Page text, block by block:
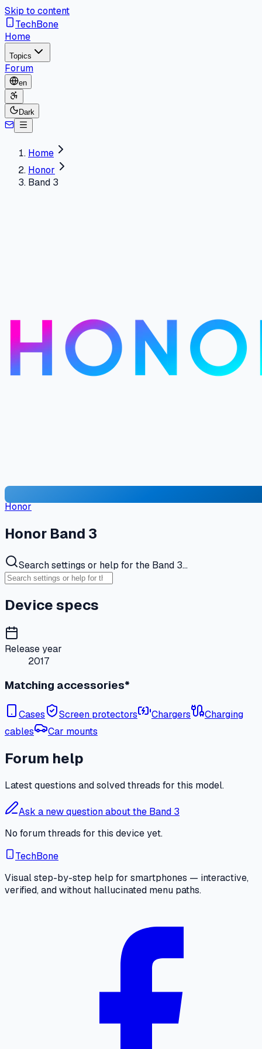
Skip to content
TechBone
Home
Topics
Forum
en
Dark
Home
Honor
Band 3
Honor
Honor Band 3
Search settings or help for the Band 3…
Device specs
Release year
2017
Matching accessories*
Cases Screen protectors Chargers
Charging
cables
Car mounts
Forum help
Latest questions and solved threads for this model.
Ask a new question about the Band 3
No forum threads for this device yet.
TechBone
Visual step-by-step help for smartphones — interactive,
verified, and without hallucinated menu paths.